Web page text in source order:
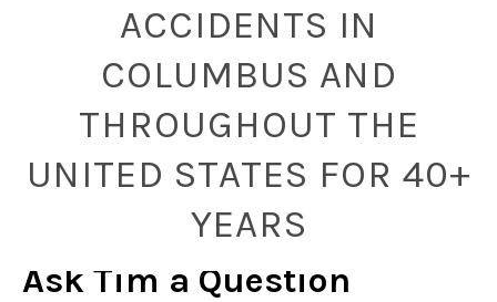
ACCIDENTS IN
COLUMBUS AND
THROUGHOUT THE
UNITED STATES FOR 40+
YEARS
Ask Tim a Question